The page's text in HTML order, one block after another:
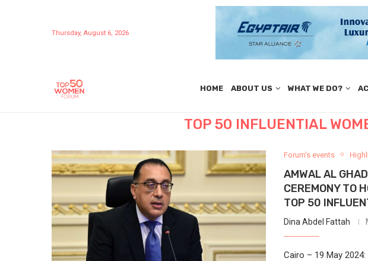
Thursday, August 6, 2026
HOME ABOUT US WHAT WE DO?
TOP 50 INFLUENTIAL
Forum's events
AMWAL AL
CEREMONY TO
TOP 50
Dina Abdel Fattah
Cairo – 19 May